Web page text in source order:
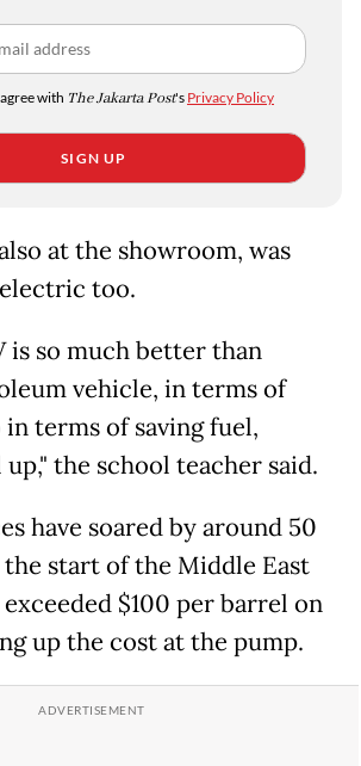
with The Jakarta Post's Privacy Policy
SIGN UP
at the showroom, was
too.
is so much better than
vehicle, in terms of
in terms of saving fuel,
the school teacher said.
have soared by around 50
start of the Middle East
$100 per barrel on
up the cost at the pump.